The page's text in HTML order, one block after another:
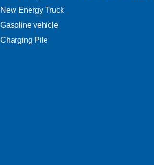
New Energy Truck
Gasoline vehicle
Charging Pile